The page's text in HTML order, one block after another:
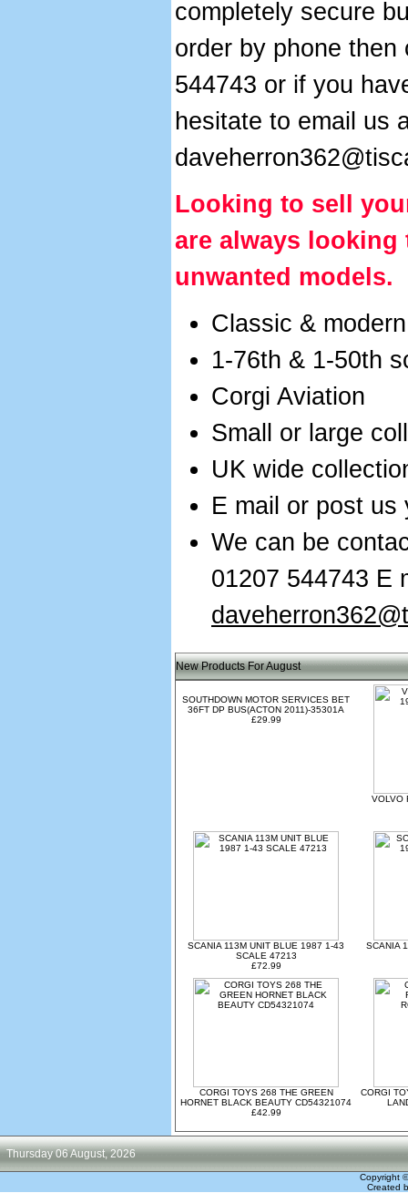
completely secure
order by phone
544743 or if you
hesitate to email us
Looking to sell
are always
unwanted models.
Classic &
1-76th & 1-50th
Corgi Aviation
Small or large
UK wide
E mail or post us
We can be
01207 544743 E
New Products For August
SOUTHDOWN MOTOR SERVICES BET
36FT DP BUS(ACTON 2011)-35301A
£29.99
VOLVO
SCANIA 113M UNIT BLUE 1987 1-43
SCALE 47213
£72.99
SCANIA
CORGI TOYS 268 THE GREEN
HORNET BLACK BEAUTY CD54321074
£42.99
CORGI
Thursday 06 August, 2026
Copyright
Created